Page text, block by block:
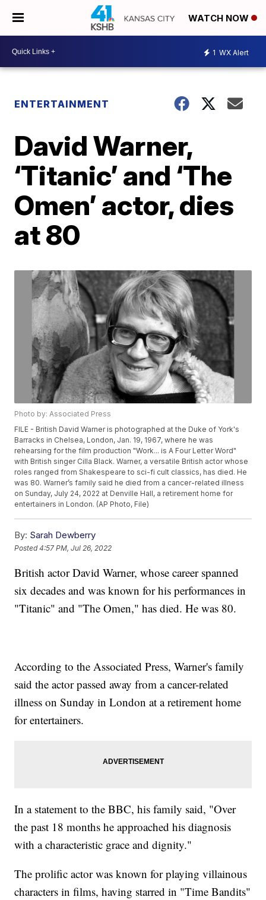
WATCH NOW
1 WX Alert
ENTERTAINMENT
David Warner,
‘Titanic’ and ‘The
Omen’ actor, dies
at 80
Photo by: Associated Press
FILE - British David Warner is photographed at the Duke of York's
Barracks in Chelsea, London, Jan. 19, 1967, where he was
rehearsing for the film production "Work... is A Four Letter Word"
with British singer Cilla Black. Warner, a versatile British actor whose
roles ranged from Shakespeare to sci-fi cult classics, has died. He
was 80. Warner’s family said he died from a cancer-related illness
on Sunday, July 24, 2022 at Denville Hall, a retirement home for
entertainers in London. (AP Photo, File)
By: Sarah Dewberry
Posted4:57 PM, Jul 26, 2022
British actor David Warner, whose career spanned
six decades and was known for his performances in
"Titanic" and "The Omen," has died. He was 80.
According to the Associated Press, Warner's family
said the actor passed away from a cancer-related
illness on Sunday in London at a retirement home
for entertainers.
In a statement to the BBC, his family said, "Over
the past 18 months he approached his diagnosis
with a characteristic grace and dignity."
The prolific actor was known for playing villainous
characters in films, having starred in "Time Bandits"